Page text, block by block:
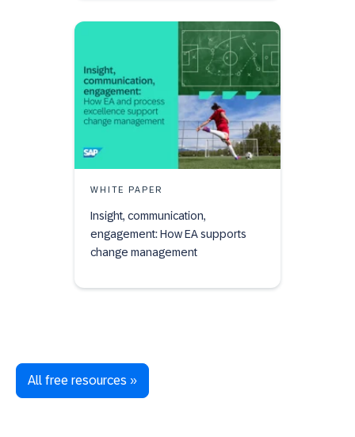
WHITE PAPER
Insight, communication,
engagement: How EA supports
change management
All free resources »